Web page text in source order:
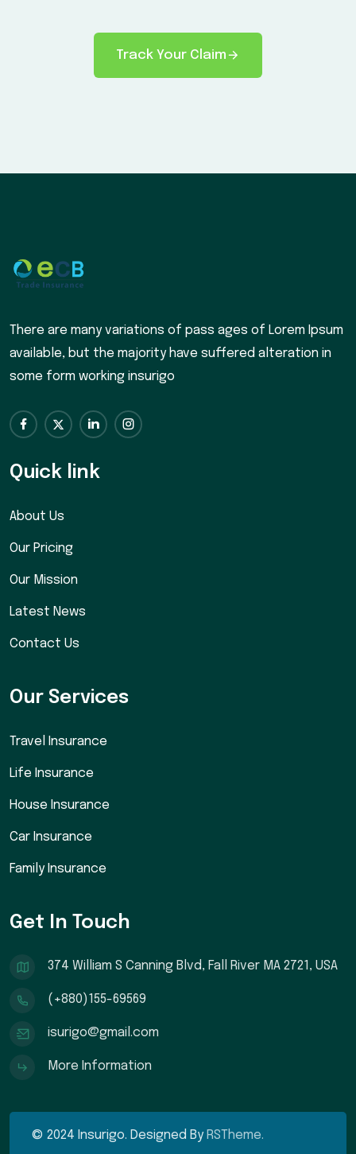
Track Your Claim
There are many variations of pass ages of Lorem Ipsum
available, but the majority have suffered alteration in
some form working insurigo
Quick link
About Us
Our Pricing
Our Mission
Latest News
Contact Us
Our Services
Travel Insurance
Life Insurance
House Insurance
Car Insurance
Family Insurance
Get In Touch
374 William S Canning Blvd, Fall River MA 2721, USA
(+880)155-69569
isurigo@gmail.com
More Information
© 2024 Insurigo. Designed By RSTheme.